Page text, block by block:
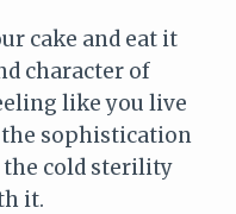
cake and eat it
character of
like you live
the sophistication
cold sterility
it.